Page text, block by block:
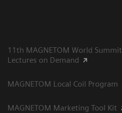
11th MAGNETOM World Summit
Lectures on Demand
MAGNETOM Local Coil Program
MAGNETOM Marketing Tool Kit